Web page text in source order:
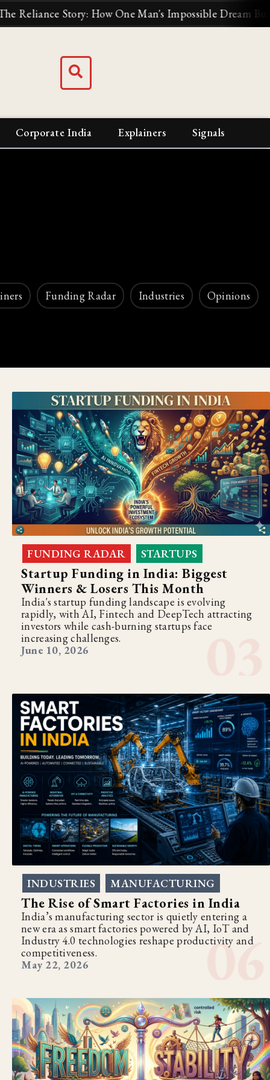
How One Man's Impossible Dream Built India's Biggest
Corporate India Explainers Signals
Funding Radar Industries Opinions
FUNDING RADAR STARTUPS
Startup Funding in India: Biggest
Winners & Losers This Month
India's startup funding landscape is evolving
rapidly, with AI, Fintech and DeepTech attracting
investors while cash-burning startups face
increasing challenges.
June 10, 2026
INDUSTRIES MANUFACTURING
The Rise of Smart Factories in India
India’s manufacturing sector is quietly entering a
new era as smart factories powered by AI, IoT and
Industry 4.0 technologies reshape productivity and
competitiveness.
May 22, 2026